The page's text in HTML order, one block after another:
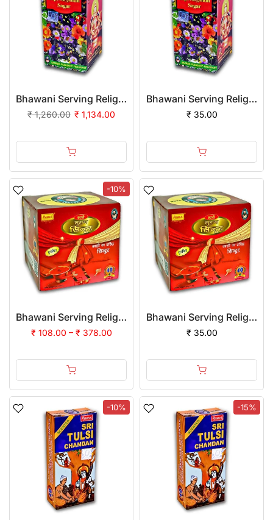
Bhawani Serving Religion Kashi Sapt Sugandh Sagar with Flowers Fragrance (Liquid) 10ml | (Pack of 12)
₹ 1,260.00 ₹ 1,134.00
Bhawani Serving Religion Kashi Sapt Sugandh Sagar with Flowers Fragrance (Liquid), 2ml | Pack of 1
₹ 35.00
-10%
Bhawani Serving Religion Kashi Suhag Sindoor Powder | (Pack of 12)
₹ 108.00 – ₹ 378.00
Bhawani Serving Religion Kashi Suhag Sindoor Powder, 100gm
₹ 35.00
-10% -15%